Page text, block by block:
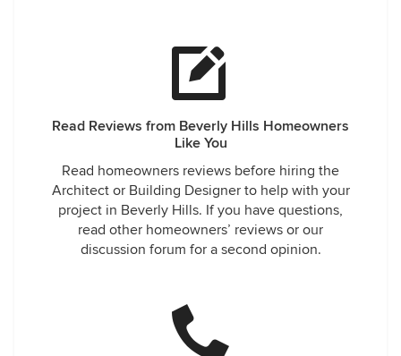
Read Reviews from Beverly Hills Homeowners
Like You
Read homeowners reviews before hiring the
Architect or Building Designer to help with your
project in Beverly Hills. If you have questions,
read other homeowners’ reviews or our
discussion forum for a second opinion.